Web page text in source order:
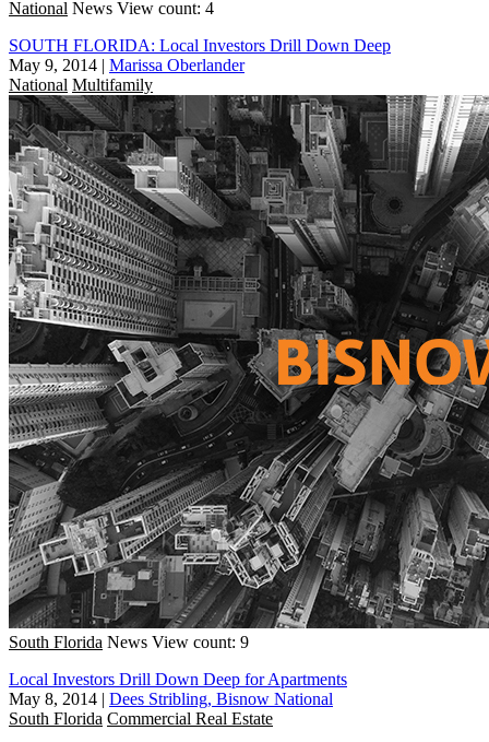
National News View count: 4
SOUTH FLORIDA: Local Investors Drill Down Deep
May 9, 2014 | Marissa Oberlander
National Multifamily
South Florida News View count: 9
Local Investors Drill Down Deep for Apartments
May 8, 2014 | Dees Stribling, Bisnow National
South Florida Commercial Real Estate